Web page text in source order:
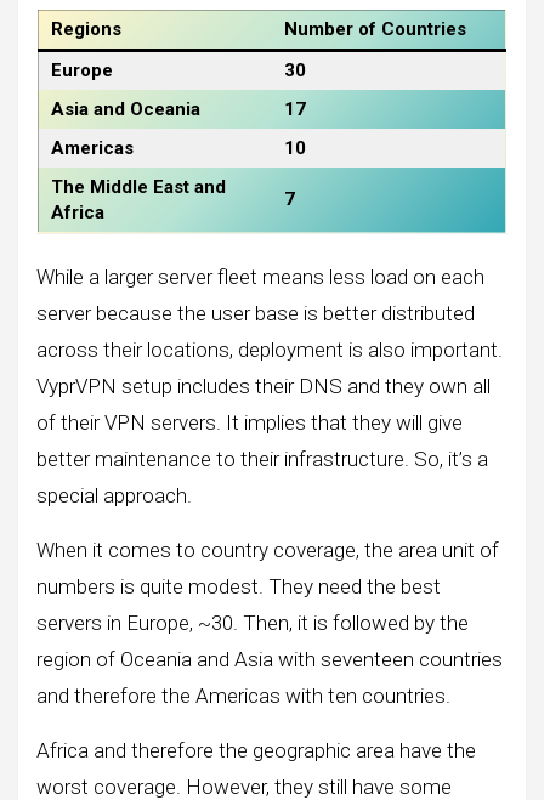
Regions
Number of Countries
Europe
30
Asia and Oceania
17
Americas
10
The Middle East and
Africa
7
While a larger server fleet means less load on each
server because the user base is better distributed
across their locations, deployment is also important.
VyprVPN setup includes their DNS and they own all
of their VPN servers. It implies that they will give
better maintenance to their infrastructure. So, it’s a
special approach.
When it comes to country coverage, the area unit of
numbers is quite modest. They need the best
servers in Europe, ~30. Then, it is followed by the
region of Oceania and Asia with seventeen countries
and therefore the Americas with ten countries.
Africa and therefore the geographic area have the
worst coverage. However, they still have some